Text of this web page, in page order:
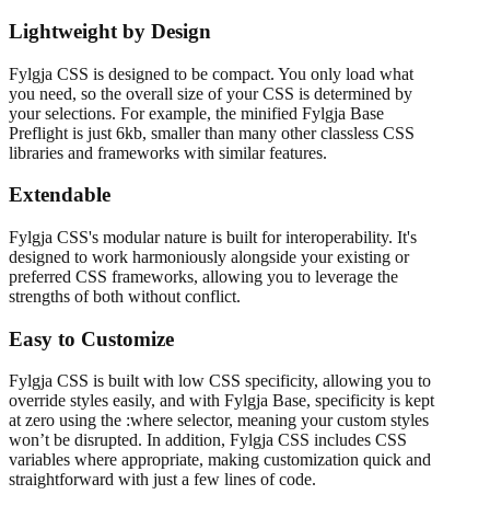
Lightweight by Design
Fylgja CSS is designed to be compact. You only load what
you need, so the overall size of your CSS is determined by
your selections. For example, the minified Fylgja Base
Preflight is just 6kb, smaller than many other classless CSS
libraries and frameworks with similar features.
Extendable
Fylgja CSS's modular nature is built for interoperability. It's
designed to work harmoniously alongside your existing or
preferred CSS frameworks, allowing you to leverage the
strengths of both without conflict.
Easy to Customize
Fylgja CSS is built with low CSS specificity, allowing you to
override styles easily, and with Fylgja Base, specificity is kept
at zero using the :where selector, meaning your custom styles
won’t be disrupted. In addition, Fylgja CSS includes CSS
variables where appropriate, making customization quick and
straightforward with just a few lines of code.